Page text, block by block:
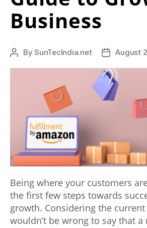
p
e
l
s
e
v
e
r
a
l
i
Business
PostBySunTecIndia.net
PostAugust
Being where your customers
the first few steps towards
growth. Considering the
wouldn’t be wrong to say that a